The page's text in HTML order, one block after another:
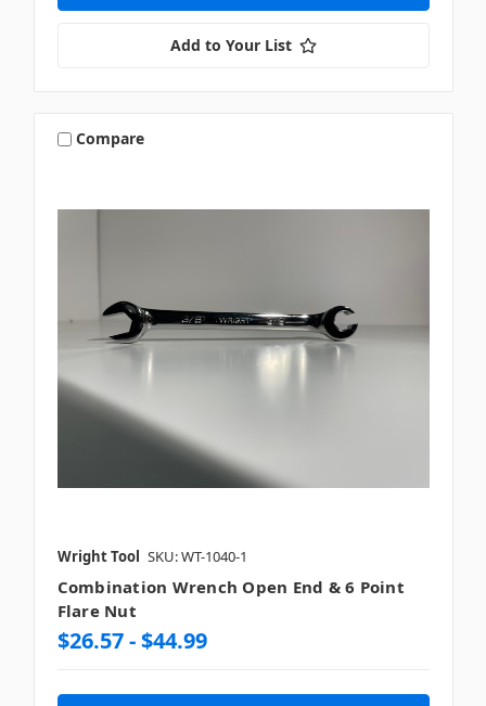
Add to Your List
Compare
Wright Tool SKU: WT-1040-1
Combination Wrench Open End & 6 Point
Flare Nut
$26.57 - $44.99